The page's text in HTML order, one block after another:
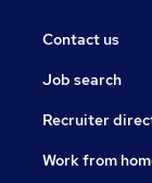
Contact us
Job search
Recruiter
Work from